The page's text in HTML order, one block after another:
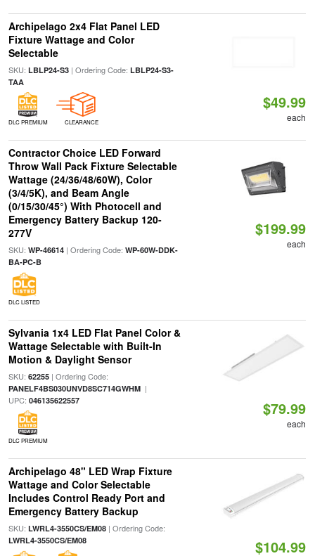
Archipelago 2x4 Flat Panel LED
Fixture Wattage and Color
Selectable
SKU: LBLP24-S3| Ordering Code: LBLP24-S3-
TAA
DLC PREMIUM CLEARANCE
$49.99
each
Contractor Choice LED Forward
Throw Wall Pack Fixture Selectable
Wattage (24/36/48/60W), Color
(3/4/5K), and Beam Angle
(0/15/30/45°) With Photocell and
Emergency Battery Backup 120-
277V
SKU: WP-46614| Ordering Code: WP-60W-DDK-
BA-PC-B
DLC LISTED
$199.99
each
Sylvania 1x4 LED Flat Panel Color &
Wattage Selectable with Built-In
Motion & Daylight Sensor
SKU: 62255| Ordering Code:
PANELF4BS030UNVD8SC714GWHM|
UPC: 046135622557
DLC PREMIUM
$79.99
each
Archipelago 48" LED Wrap Fixture
Wattage and Color Selectable
Includes Control Ready Port and
Emergency Battery Backup
SKU: LWRL4-3550CS/EM08| Ordering Code:
LWRL4-3550CS/EM08 $104.99